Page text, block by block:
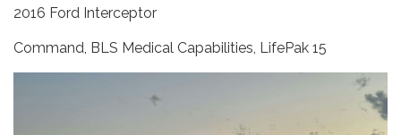
2016 Ford Interceptor
Command, BLS Medical Capabilities, LifePak 15